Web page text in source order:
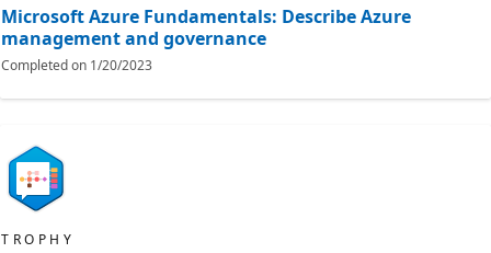
Microsoft Azure Fundamentals: Describe Azure
management and governance
Completed on 1/20/2023
TROPHY